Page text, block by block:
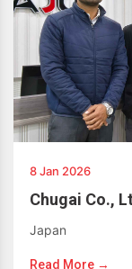
8 Jan 2026
Chugai Co.,
Japan
Read More →